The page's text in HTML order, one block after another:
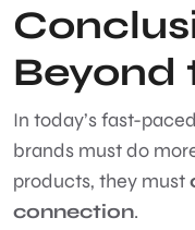
Beyond
In today’s fast-
brands must do
products, they must
connection.